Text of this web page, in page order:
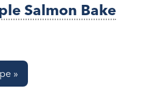
Salmon Bake
»